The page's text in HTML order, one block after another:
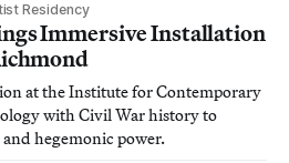
Residency
Immersive Installation
at the Institute for Contemporary
with Civil War history to
hegemonic power.